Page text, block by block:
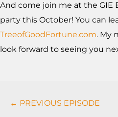
And come join me at the GIE
party this October! You can
TreeofGoodFortune.com. My
look forward to seeing you
Podcasts
Navigation
← PREVIOUS EPISODE